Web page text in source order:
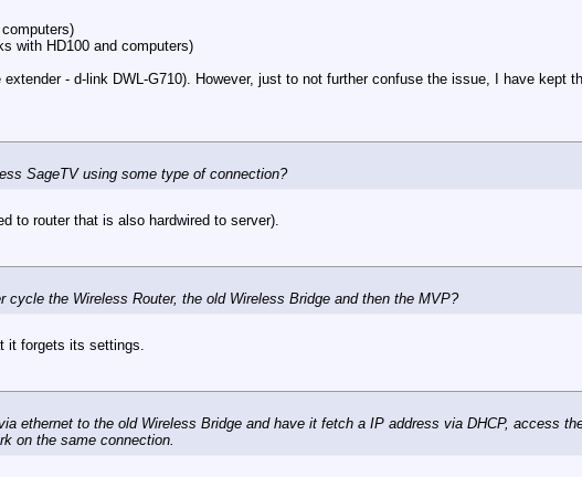
with HD100 and computers)
- d-link DWL-G710). However, just to not further confuse the issue, I have kept
SageTV using some type of connection?
to router that is also hardwired to server).
cycle the Wireless Router, the old Wireless Bridge and then the MVP?
it forgets its settings.
ethernet to the old Wireless Bridge and have it fetch a IP address via DHCP, access
on the same connection.